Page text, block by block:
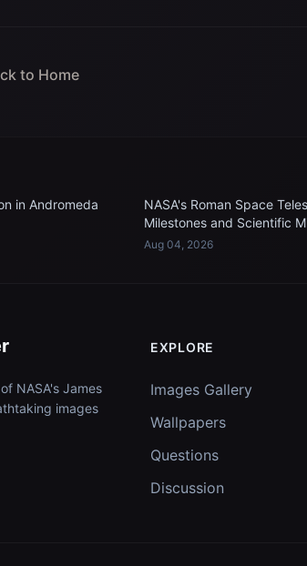
to Home
in Andromeda
NASA's Roman Space
Milestones and Scientific
Aug 04, 2026
NASA's James
images
EXPLORE
Images Gallery
Wallpapers
Questions
Discussion